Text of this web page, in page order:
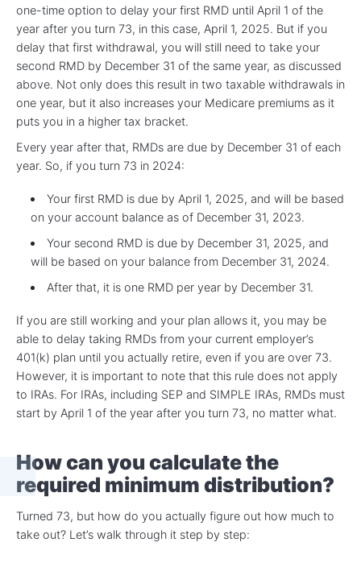
one-time option to delay your first RMD until April 1 of the
year after you turn 73, in this case, April 1, 2025. But if you
delay that first withdrawal, you will still need to take your
second RMD by December 31 of the same year, as discussed
above. Not only does this result in two taxable withdrawals in
one year, but it also increases your Medicare premiums as it
puts you in a higher tax bracket.
Every year after that, RMDs are due by December 31 of each
year. So, if you turn 73 in 2024:
Your first RMD is due by April 1, 2025, and will be based
on your account balance as of December 31, 2023.
Your second RMD is due by December 31, 2025, and
will be based on your balance from December 31, 2024.
After that, it is one RMD per year by December 31.
If you are still working and your plan allows it, you may be
able to delay taking RMDs from your current employer’s
401(k) plan until you actually retire, even if you are over 73.
However, it is important to note that this rule does not apply
to IRAs. For IRAs, including SEP and SIMPLE IRAs, RMDs must
start by April 1 of the year after you turn 73, no matter what.
How can you calculate the
required minimum distribution?
Turned 73, but how do you actually figure out how much to
take out? Let’s walk through it step by step: